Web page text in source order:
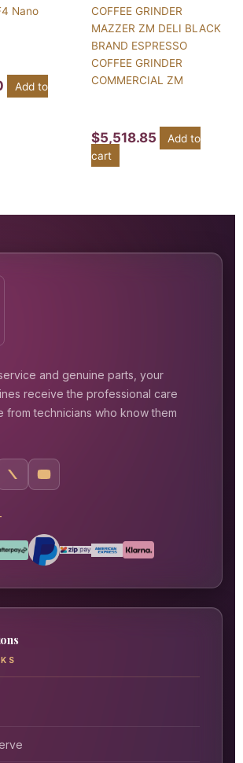
Nano
Add to
COFFEE GRINDER
MAZZER ZM DELI BLACK
BRAND ESPRESSO
COFFEE GRINDER
COMMERCIAL ZM
$5,518.85
Add to
cart
and genuine parts, your
receive the professional care
from technicians who know them